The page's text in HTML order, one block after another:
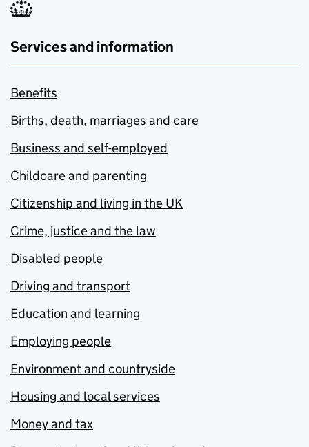
Services and information
Benefits
Births, death, marriages and care
Business and self-employed
Childcare and parenting
Citizenship and living in the UK
Crime, justice and the law
Disabled people
Driving and transport
Education and learning
Employing people
Environment and countryside
Housing and local services
Money and tax